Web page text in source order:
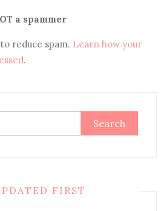
a spammer
reduce spam. Learn how your
.
FIRST